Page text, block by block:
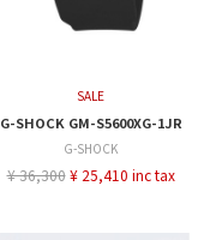
SALE
G-SHOCK GM-S5600XG-1JR
G-SHOCK
¥ 36,300 ¥ 25,410 inc tax